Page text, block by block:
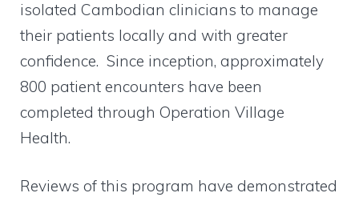
isolated Cambodian clinicians to manage
their patients locally and with greater
confidence. Since inception, approximately
800 patient encounters have been
completed through Operation Village
Health.
Reviews of this program have demonstrated